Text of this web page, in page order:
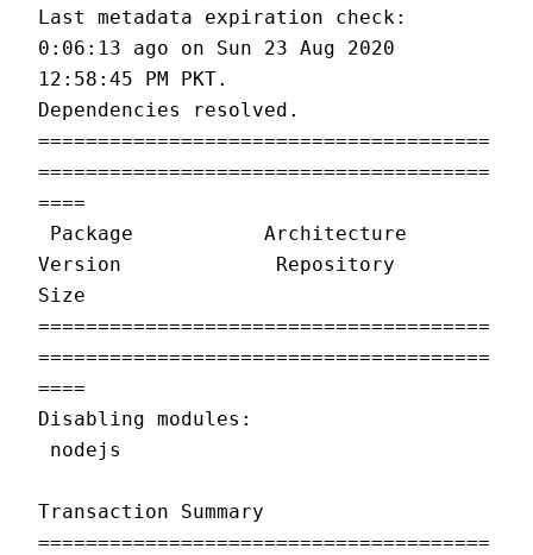
Last metadata expiration check:
0:06:13 ago on Sun 23 Aug 2020
12:58:45 PM PKT.
Dependencies resolved.
======================================
======================================
====
Version             Repository
Size
======================================
======================================
====
Disabling modules:
nodejs
Transaction Summary
======================================